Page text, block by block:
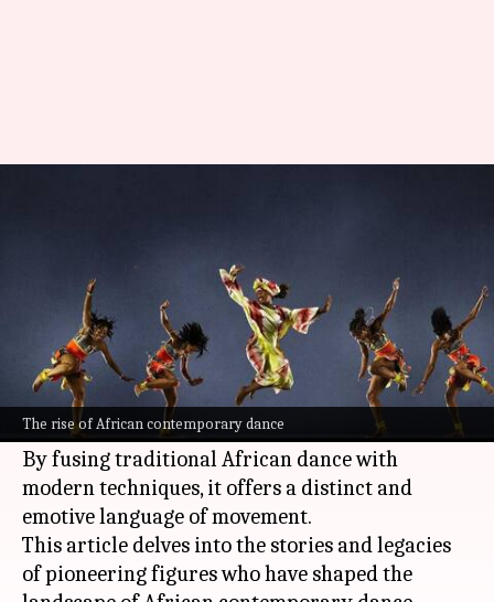
The rise of African contemporary dance
Nov 08, 2024
What's the story
African contemporary dance is a powerful and
evolving art form that has captured the world's
attention.
By fusing traditional African dance with
modern techniques, it offers a distinct and
emotive language of movement.
This article delves into the stories and legacies
of pioneering figures who have shaped the